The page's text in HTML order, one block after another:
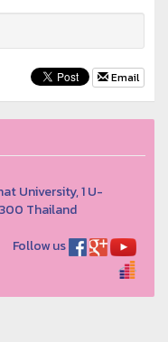
Email
University, 1 U-
Thailand
Follow us